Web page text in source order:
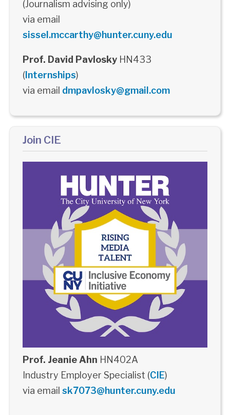
(Journalism advising only)
via email
sissel.mccarthy@hunter.cuny.edu
Prof. David PavloskyHN433
(Internships)
via email dmpavlosky@gmail.com
Join CIE
Prof. Jeanie Ahn HN402A
Industry Employer Specialist (CIE)
via email sk7073@hunter.cuny.edu